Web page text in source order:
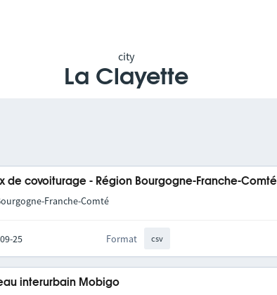
city
La Clayette
de covoiturage - Région Bourgogne-Franche-Comté
Franche-Comté
25 Format csv
interurbain Mobigo